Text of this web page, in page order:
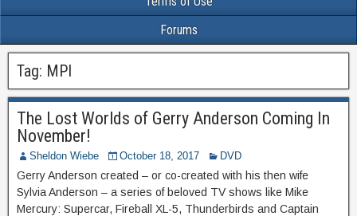
Forums
Tag: MPI
The Lost Worlds of Gerry Anderson Coming In
November!
Sheldon Wiebe October 18, 2017 DVD
Gerry Anderson created – or co-created with his then wife
Sylvia Anderson – a series of beloved TV shows like Mike
Mercury: Supercar, Fireball XL-5, Thunderbirds and Captain